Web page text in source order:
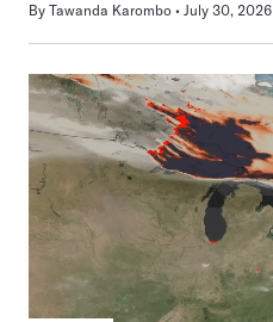
By Tawanda Karombo July 30, 2026